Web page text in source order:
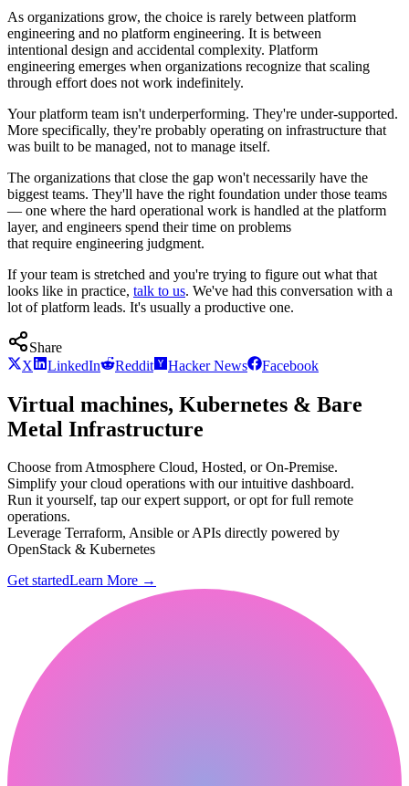
As organizations grow, the choice is rarely between platform
engineering and no platform engineering. It is between
intentional design and accidental complexity. Platform
engineering emerges when organizations recognize that scaling
through effort does not work indefinitely.
Your platform team isn't underperforming. They're under-supported.
More specifically, they're probably operating on infrastructure that
was built to be managed, not to manage itself.
The organizations that close the gap won't necessarily have the
biggest teams. They'll have the right foundation under those teams
— one where the hard operational work is handled at the platform
layer, and engineers spend their time on problems
that require engineering judgment.
If your team is stretched and you're trying to figure out what that
looks like in practice, talk to us. We've had this conversation with a
lot of platform leads. It's usually a productive one.
Share
X
LinkedIn Reddit Hacker News Facebook
Virtual machines, Kubernetes & Bare
Metal Infrastructure
Choose from Atmosphere Cloud, Hosted, or On-Premise.
Simplify your cloud operations with our intuitive dashboard.
Run it yourself, tap our expert support, or opt for full remote
operations.
Leverage Terraform, Ansible or APIs directly powered by
OpenStack & Kubernetes
Get startedLearn More →